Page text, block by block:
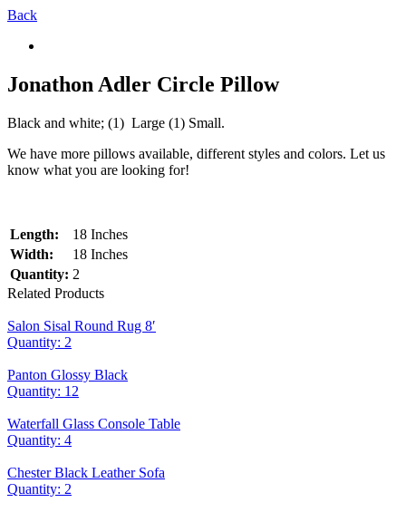
Back
Jonathon Adler Circle Pillow
Black and white; (1) Large (1) Small.
We have more pillows available, different styles and colors. Let us
know what you are looking for!
Length:
18 Inches
Width:
18 Inches
Quantity: 2
Related Products
Salon Sisal Round Rug 8′
Quantity: 2
Panton Glossy Black
Quantity: 12
Waterfall Glass Console Table
Quantity: 4
Chester Black Leather Sofa
Quantity: 2